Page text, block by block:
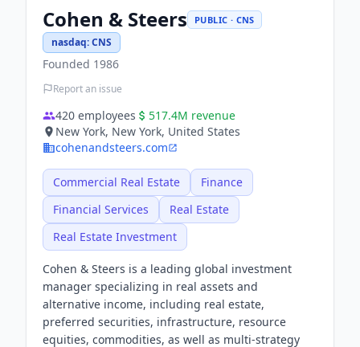
Cohen & Steers PUBLIC · CNS
nasdaq:CNS
Founded 1986
Report an issue
420 employees 517.4M revenue
New York, New York, United States
cohenandsteers.com
Commercial Real Estate
Finance
Financial Services
Real Estate
Real Estate Investment
Cohen & Steers is a leading global investment
manager specializing in real assets and
alternative income, including real estate,
preferred securities, infrastructure, resource
equities, commodities, as well as multi-strategy